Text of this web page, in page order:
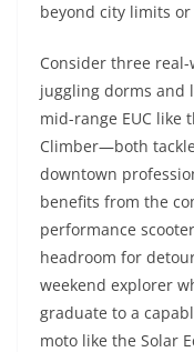
beyond city limits
Consider three
juggling dorms and
mid-range EUC like
Climber—both
downtown
benefits from the
performance
headroom for
weekend explorer
graduate to a
moto like the Solar